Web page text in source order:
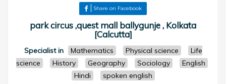
Share on Facebook
park circus ,quest mall ballygunje , Kolkata
[Calcutta]
Specialist in Mathematics Physical science
Life
science
History Geography Sociology
English
Hindi
spoken english